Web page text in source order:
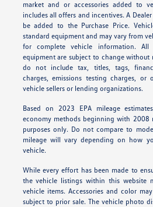
market and or accessories added to
includes all offers and incentives. A
be added to the Purchase Price.
standard equipment and may vary from
for complete vehicle information. All
equipment are subject to change without
do not include tax, titles, tags,
charges, emissions testing charges, or
vehicle sellers or lending organizations.
Based on 2023 EPA mileage
economy methods beginning with 2008
purposes only. Do not compare to
mileage will vary depending on how
vehicle.
While every effort has been made to
the vehicle listings within this website
vehicle items. Accessories and color
subject to prior sale. The vehicle photo